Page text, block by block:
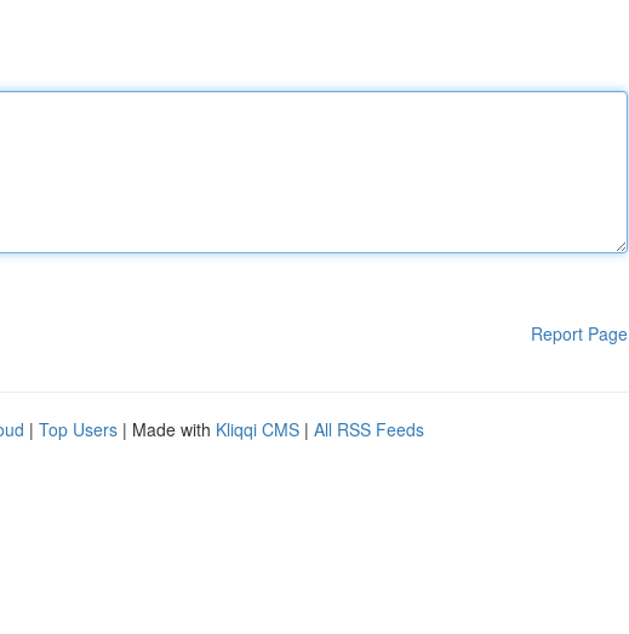
Report Page
| Top Users | Made with Kliqqi CMS | All RSS Feeds